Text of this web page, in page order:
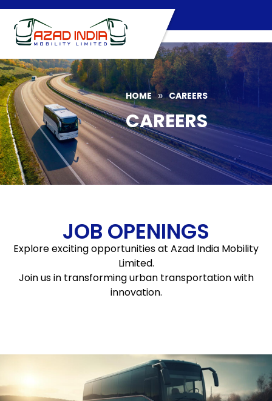
Skip
content
HOME » CAREERS
CAREERS
JOB OPENINGS
Explore exciting opportunities at Azad India Mobility
Limited.
Join us in transforming urban transportation with
innovation.